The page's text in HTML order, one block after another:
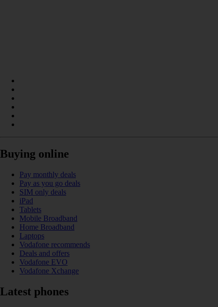
Buying online
Pay monthly deals
Pay as you go deals
SIM only deals
iPad
Tablets
Mobile Broadband
Home Broadband
Laptops
Vodafone recommends
Deals and offers
Vodafone EVO
Vodafone Xchange
Latest phones